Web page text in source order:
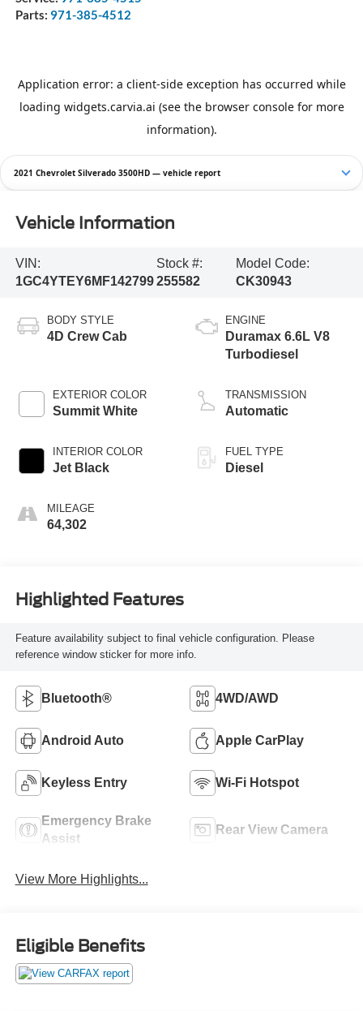
Parts: 971-385-4512
2021 Chevrolet Silverado 3500HD — vehicle report
Vehicle Information
VIN:
1GC4YTEY6MF142799
Stock #:
255582
Model Code:
CK30943
BODY STYLE
4D Crew Cab
EXTERIOR COLOR
Summit White
INTERIOR COLOR
Jet Black
MILEAGE
64,302
ENGINE
Duramax 6.6L V8
Turbodiesel
TRANSMISSION
Automatic
FUEL TYPE
Diesel
Highlighted Features
Feature availability subject to final vehicle configuration. Please
reference window sticker for more info.
Bluetooth® 4WD/AWD
Android Auto Apple CarPlay
Keyless Entry Wi-Fi Hotspot
Emergency Brake
Assist
Rear View Camera
View More Highlights...
Eligible Benefits